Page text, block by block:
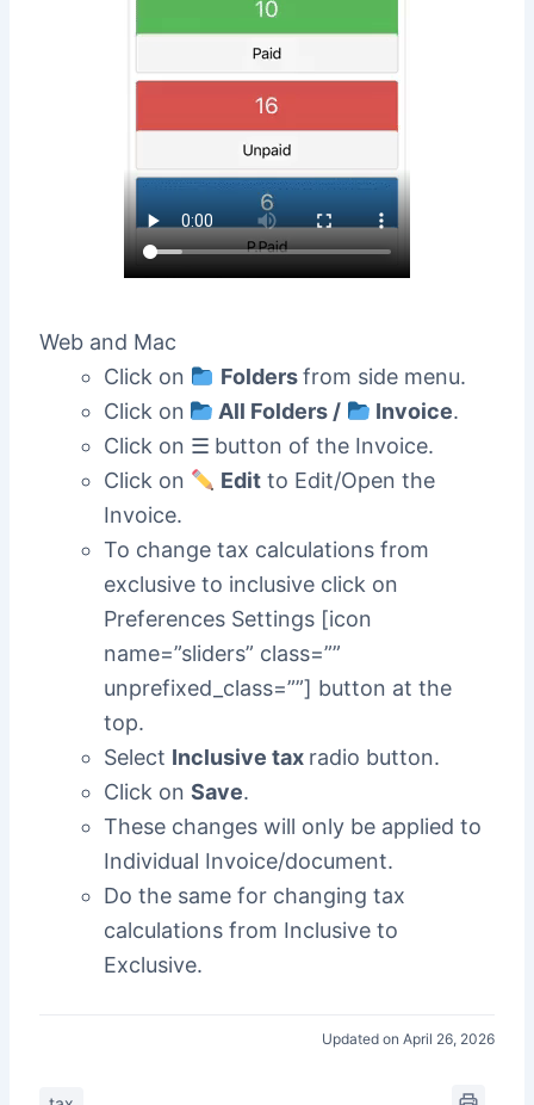
Web and Mac
Click on
Foldersfrom side menu.
Click on
All Folders / Invoice.
Click on ☰ button of the Invoice.
Click on
Edit to Edit/Open the
Invoice.
To change tax calculations from
exclusive to inclusive click on
Preferences Settings [icon
name=”sliders” class=””
unprefixed_class=””] button at the
top.
Select Inclusive tax radio button.
Click on Save.
These changes will only be applied to
Individual Invoice/document.
Do the same for changing tax
calculations from Inclusive to
Exclusive.
Updated on April 26, 2026